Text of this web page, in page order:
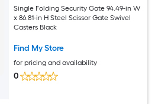
Single Folding Security Gate 94.49-in W
x 86.81-in H Steel Scissor Gate Swivel
Casters Black
Find My Store
for pricing and availability
0